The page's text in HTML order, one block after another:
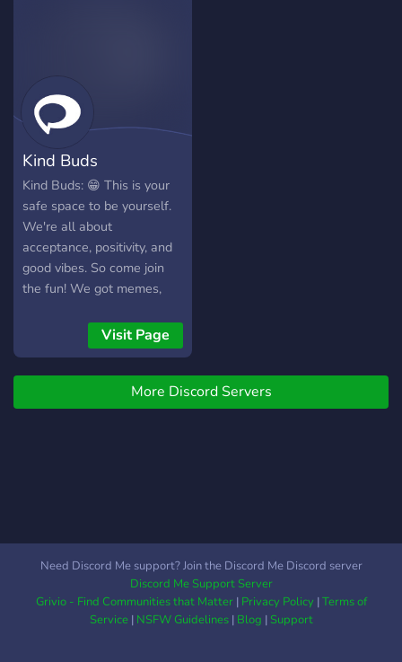
Kind Buds
Kind Buds: 😁 This is your
safe space to be yourself.
We're all about
acceptance, positivity, and
good vibes. So come join
the fun! We got memes,
chill conversation. See you
Visit Page
More Discord Servers
Need Discord Me support? Join the Discord Me Discord server
Discord Me Support Server
Grivio - Find Communities that Matter| Privacy Policy|Terms of
Service| NSFW Guidelines| Blog |Support